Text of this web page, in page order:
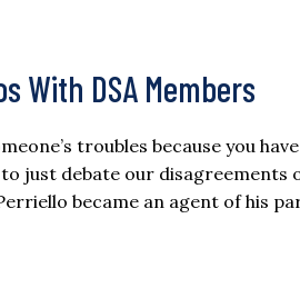
With DSA Members
troubles because you
just debate our
became an agent of his